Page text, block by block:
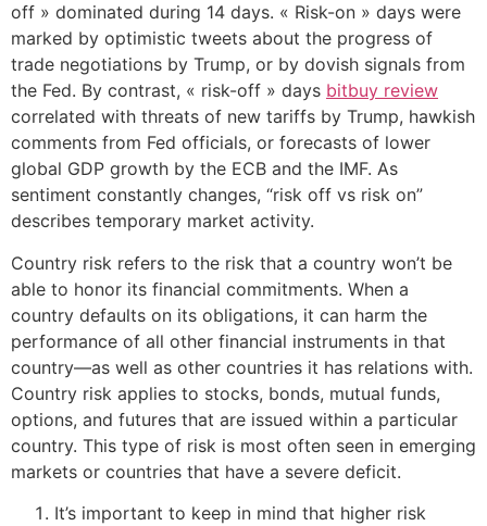
off » dominated during 14 days. « Risk-on » days were
marked by optimistic tweets about the progress of
trade negotiations by Trump, or by dovish signals from
the Fed. By contrast, « risk-off » days bitbuy review
correlated with threats of new tariffs by Trump, hawkish
comments from Fed officials, or forecasts of lower
global GDP growth by the ECB and the IMF. As
sentiment constantly changes, “risk off vs risk on”
describes temporary market activity.
Country risk refers to the risk that a country won’t be
able to honor its financial commitments. When a
country defaults on its obligations, it can harm the
performance of all other financial instruments in that
country—as well as other countries it has relations with.
Country risk applies to stocks, bonds, mutual funds,
options, and futures that are issued within a particular
country. This type of risk is most often seen in emerging
markets or countries that have a severe deficit.
It’s important to keep in mind that higher risk